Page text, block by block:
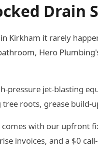
Drain
Kirkham it rarely
Hero
pressure jet-blasting
roots, grease build-
with our upfront
invoices, and a $0